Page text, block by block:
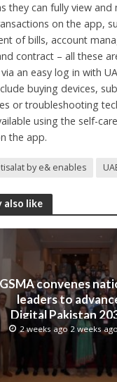
they can fully view and
on the app,
of bills, account
contract – all these
an easy log in with
buying devices,
or troubleshooting
using the self-
the app.
by e& enables
also like
GSMA convenes
leaders to
Digital Pakistan
2 weeks ago 2 weeks ago